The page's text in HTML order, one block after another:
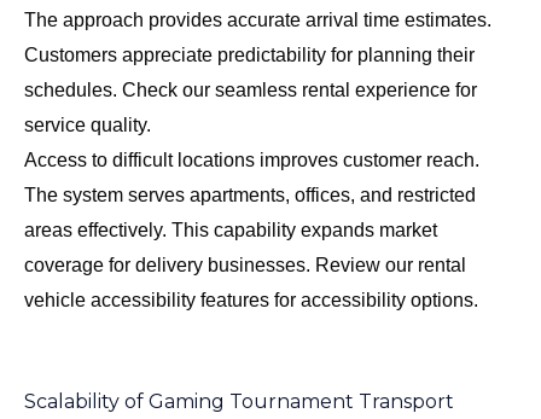
The approach provides accurate arrival time estimates.
Customers appreciate predictability for planning their
schedules. Check our seamless rental experience for
service quality.
Access to difficult locations improves customer reach.
The system serves apartments, offices, and restricted
areas effectively. This capability expands market
coverage for delivery businesses. Review our rental
vehicle accessibility features for accessibility options.
Scalability of Gaming Tournament Transport